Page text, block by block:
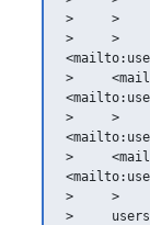
>     >
>     >
>
>     >
>
>     >
>